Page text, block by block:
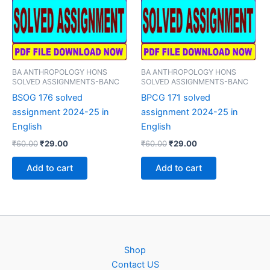
BA ANTHROPOLOGY HONS
SOLVED ASSIGNMENTS-BANC
BSOG 176 solved
assignment 2024-25 in
English
₹60.00Original
was:
₹60.00.
₹29.00Current
is:
₹29.00.
Add to cart
BA ANTHROPOLOGY HONS
SOLVED ASSIGNMENTS-BANC
BPCG 171 solved
assignment 2024-25 in
English
₹60.00Original
was:
₹60.00.
₹29.00Current
is:
₹29.00.
Add to cart
Shop
Contact US